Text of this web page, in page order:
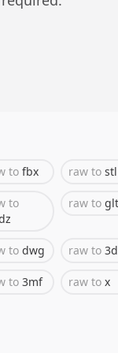
to fbx rawto stl
to
rawto
to dwg rawto
to 3mf rawto x